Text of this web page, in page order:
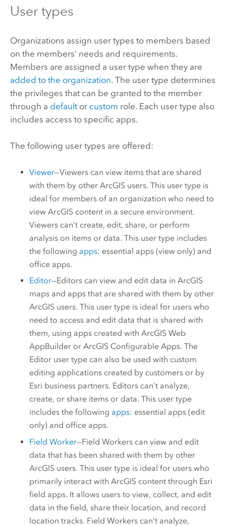
User types
Organizations assign user types to members based
on the members' needs and requirements.
Members are assigned a user type when they are
added to the organization. The user type determines
the privileges that can be granted to the member
through a defaultor custom role. Each user type also
includes access to specific apps.
The following user types are offered:
Viewer—Viewers can view items that are shared
with them by other ArcGIS users. This user type is
ideal for members of an organization who need to
view ArcGIS content in a secure environment.
Viewers can’t create, edit, share, or perform
analysis on items or data. This user type includes
the following apps: essential apps (view only) and
office apps.
Editor—Editors can view and edit data in ArcGIS
maps and apps that are shared with them by other
ArcGIS users. This user type is ideal for users who
need to access and edit data that is shared with
them, using apps created withArcGIS Web
AppBuilder orArcGIS Configurable Apps. The
Editor user type can also be used with custom
editing applications created by customers or by
Esri business partners. Editors can’t analyze,
create, or share items or data. This user type
includes the following apps: essential apps (edit
only) and office apps.
Field Worker—Field Workers can view and edit
data that has been shared with them by other
ArcGIS users.This user type is ideal for users who
primarily interact with ArcGIS content through Esri
field apps. It allows users to view, collect, and edit
data in the field, share their location, and record
location tracks. Field Workers can’t analyze,